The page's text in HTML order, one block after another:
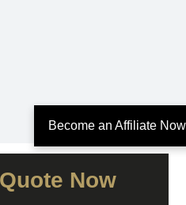
Now
Become an Affiliate Now